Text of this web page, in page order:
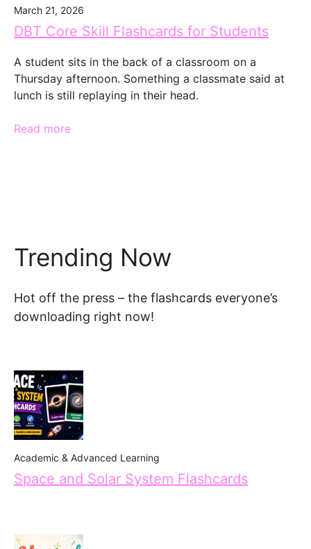
March 21, 2026
DBT Core Skill Flashcards for Students
A student sits in the back of a classroom on a
Thursday afternoon. Something a classmate said at
lunch is still replaying in their head.
Read more
Trending Now
Hot off the press – the flashcards everyone’s
downloading right now!
Academic & Advanced Learning
Space and Solar System Flashcards